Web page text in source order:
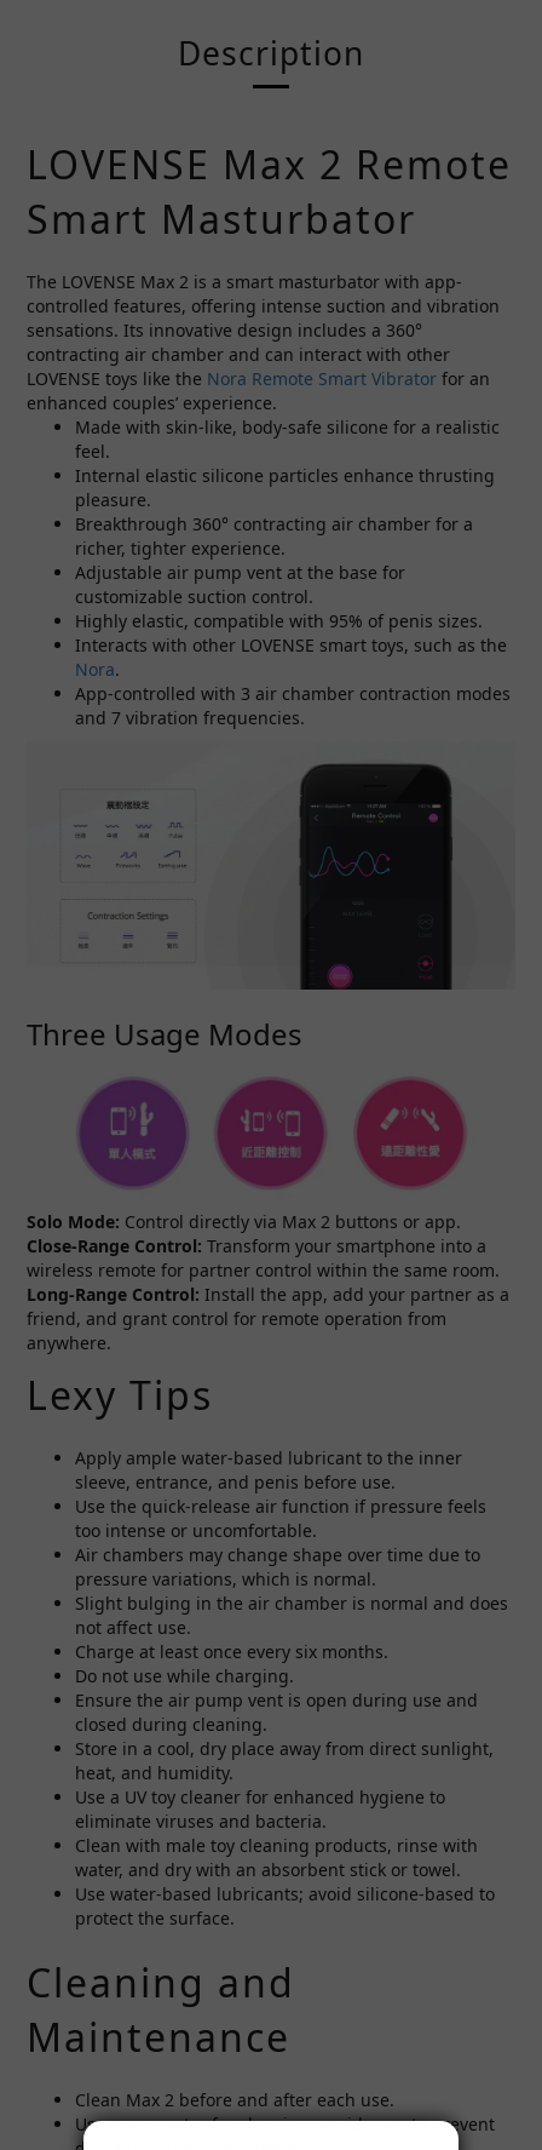
Description
LOVENSE Max 2 Remote
Smart Masturbator
The LOVENSE Max 2 is a smart masturbator with app-
controlled features, offering intense suction and vibration
sensations. Its innovative design includes a 360°
contracting air chamber and can interact with other
LOVENSE toys like the Nora Remote Smart Vibrator for an
enhanced couples’ experience.
Made with skin-like, body-safe silicone for a realistic
feel.
Internal elastic silicone particles enhance thrusting
pleasure.
Breakthrough 360° contracting air chamber for a
richer, tighter experience.
Adjustable air pump vent at the base for
customizable suction control.
Highly elastic, compatible with 95% of penis sizes.
Interacts with other LOVENSE smart toys, such as the
Nora.
App-controlled with 3 air chamber contraction modes
and 7 vibration frequencies.
Three Usage Modes
Solo Mode: Control directly via Max 2 buttons or app.
Close-Range Control: Transform your smartphone into a
wireless remote for partner control within the same room.
Long-Range Control: Install the app, add your partner as a
friend, and grant control for remote operation from
anywhere.
Lexy Tips
Apply ample water-based lubricant to the inner
sleeve, entrance, and penis before use.
Use the quick-release air function if pressure feels
too intense or uncomfortable.
Air chambers may change shape over time due to
pressure variations, which is normal.
Slight bulging in the air chamber is normal and does
not affect use.
Charge at least once every six months.
Do not use while charging.
Ensure the air pump vent is open during use and
closed during cleaning.
Store in a cool, dry place away from direct sunlight,
heat, and humidity.
Use a UV toy cleaner for enhanced hygiene to
eliminate viruses and bacteria.
Clean with male toy cleaning products, rinse with
water, and dry with an absorbent stick or towel.
Use water-based lubricants; avoid silicone-based to
protect the surface.
Cleaning and
Maintenance
Clean Max 2 before and after each use.
Use warm water for cleaning; avoid soap to prevent